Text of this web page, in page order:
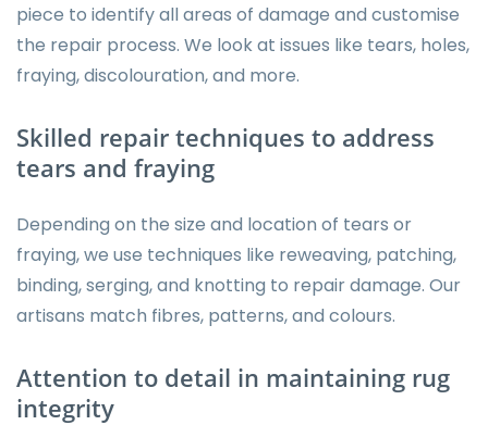
piece to identify all areas of damage and customise
the repair process. We look at issues like tears, holes,
fraying, discolouration, and more.
Skilled repair techniques to address
tears and fraying
Depending on the size and location of tears or
fraying, we use techniques like reweaving, patching,
binding, serging, and knotting to repair damage. Our
artisans match fibres, patterns, and colours.
Attention to detail in maintaining rug
integrity